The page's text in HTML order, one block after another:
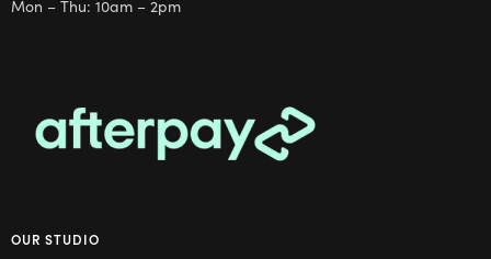
Mon – Thu: 10am – 2pm
OUR STUDIO